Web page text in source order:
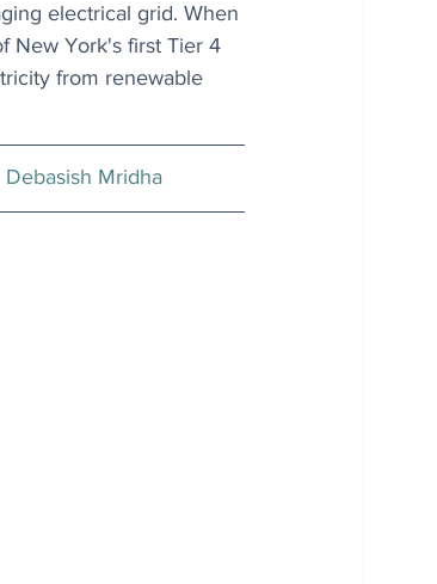
electrical grid. When
New York's first Tier 4
from renewable
Debasish Mridha